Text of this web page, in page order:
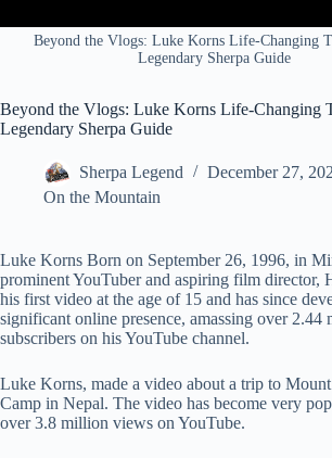
Beyond the Vlogs: Luke Korns Life-Changing
Legendary Sherpa Guide
Beyond the Vlogs: Luke Korns Life-Changing
Legendary Sherpa Guide
Sherpa Legend
December 27,
On the Mountain
Luke Korns Born on September 26, 1996, in
prominent YouTuber and aspiring film director,
his first video at the age of 15 and has since
significant online presence, amassing over 2.44
subscribers on his YouTube channel.
Luke Korns, made a video about a trip to
Camp in Nepal. The video has become very
over 3.8 million views on YouTube.